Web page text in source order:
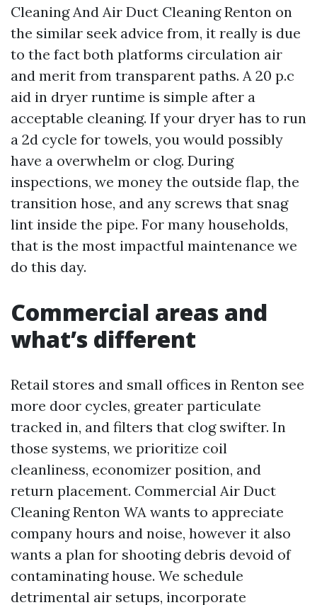
Cleaning And Air Duct Cleaning Renton on
the similar seek advice from, it really is due
to the fact both platforms circulation air
and merit from transparent paths. A 20 p.c
aid in dryer runtime is simple after a
acceptable cleaning. If your dryer has to run
a 2d cycle for towels, you would possibly
have a overwhelm or clog. During
inspections, we money the outside flap, the
transition hose, and any screws that snag
lint inside the pipe. For many households,
that is the most impactful maintenance we
do this day.
Commercial areas and
what’s different
Retail stores and small offices in Renton see
more door cycles, greater particulate
tracked in, and filters that clog swifter. In
those systems, we prioritize coil
cleanliness, economizer position, and
return placement. Commercial Air Duct
Cleaning Renton WA wants to appreciate
company hours and noise, however it also
wants a plan for shooting debris devoid of
contaminating house. We schedule
detrimental air setups, incorporate